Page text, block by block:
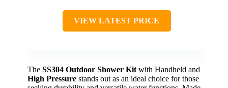
VIEW LATEST PRICE
The SS304 Outdoor Shower Kit with Handheld and
High Pressure stands out as an ideal choice for those